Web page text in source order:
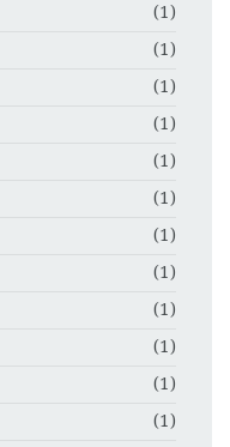
(1)
(1)
(1)
(1)
(1)
(1)
(1)
(1)
(1)
(1)
(1)
(1)